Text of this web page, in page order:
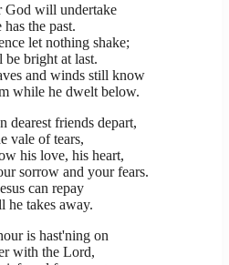
God will undertake
the past.
let nothing shake;
be bright at last.
and winds still know
while he dwelt below.
dearest friends depart,
vale of tears,
his love, his heart,
sorrow and your fears.
can repay
he takes away.
is hast'ning on
with the Lord,